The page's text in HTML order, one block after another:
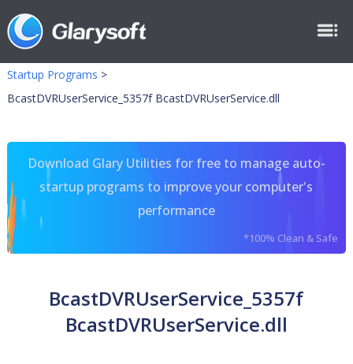
Startup Programs >
BcastDVRUserService_5357f BcastDVRUserService.dll
Download Glary Utilities for free to manage auto-
startup programs to improve your computer's
performance
*100% Clean & Safe
BcastDVRUserService_5357f
BcastDVRUserService.dll